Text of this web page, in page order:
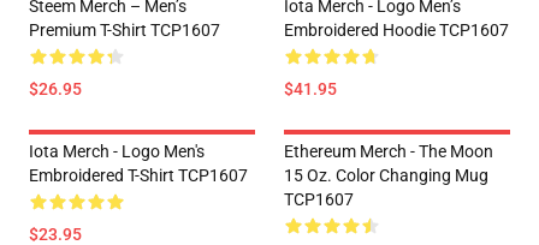
Steem Merch – Men’s
Premium T-Shirt TCP1607
$26.95
Iota Merch - Logo Men’s
Embroidered Hoodie TCP1607
$41.95
Iota Merch - Logo Men's
Embroidered T-Shirt TCP1607
$23.95
Ethereum Merch - The Moon
15 Oz. Color Changing Mug
TCP1607